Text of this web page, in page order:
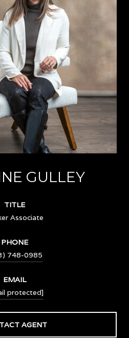
GULLEY
TITLE
Associate
PHONE
748-0985
EMAIL
protected]
AGENT